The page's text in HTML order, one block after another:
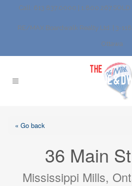
Call: 613.837.0000 | 1.800.267.SOLD |
RE/MAX Boardwalk Realty Ltd. | 3-
Ottawa
« Go back
36 Main
Mississippi Mills,